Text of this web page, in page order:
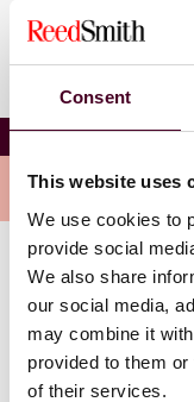
Consent
This website uses
We use cookies to
provide social
We also share
our social media,
may combine it
provided to them
of their services.
ABA 2025
Overview
The conference
current events
issues. Gerry will
Federal Privacy
federal privacy